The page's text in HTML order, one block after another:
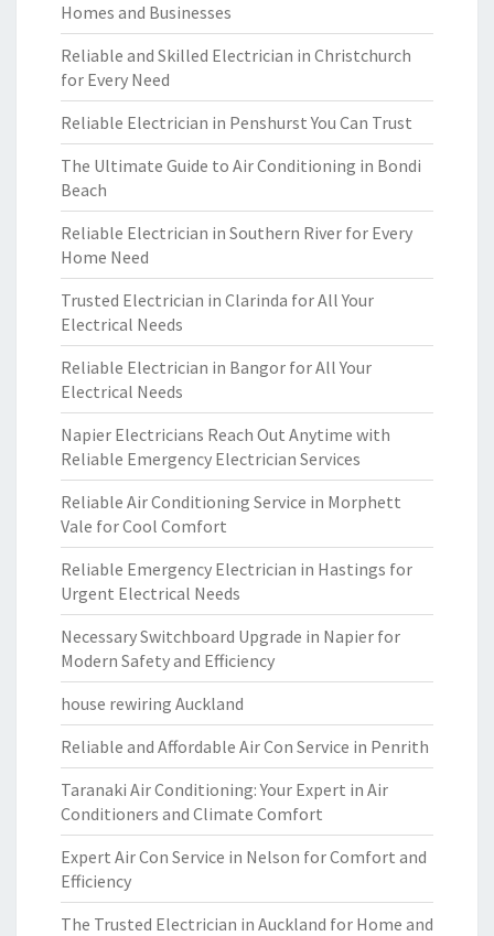
Homes and Businesses
Reliable and Skilled Electrician in Christchurch
for Every Need
Reliable Electrician in Penshurst You Can Trust
The Ultimate Guide to Air Conditioning in Bondi
Beach
Reliable Electrician in Southern River for Every
Home Need
Trusted Electrician in Clarinda for All Your
Electrical Needs
Reliable Electrician in Bangor for All Your
Electrical Needs
Napier Electricians Reach Out Anytime with
Reliable Emergency Electrician Services
Reliable Air Conditioning Service in Morphett
Vale for Cool Comfort
Reliable Emergency Electrician in Hastings for
Urgent Electrical Needs
Necessary Switchboard Upgrade in Napier for
Modern Safety and Efficiency
house rewiring Auckland
Reliable and Affordable Air Con Service in Penrith
Taranaki Air Conditioning: Your Expert in Air
Conditioners and Climate Comfort
Expert Air Con Service in Nelson for Comfort and
Efficiency
The Trusted Electrician in Auckland for Home and